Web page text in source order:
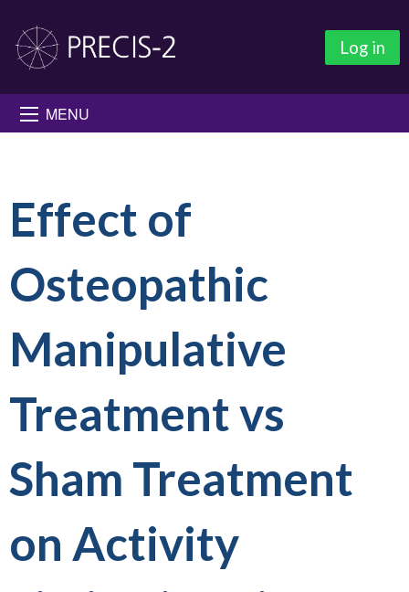
Log in
MENU
Effect of
Osteopathic
Manipulative
Treatment vs
Sham Treatment
on Activity